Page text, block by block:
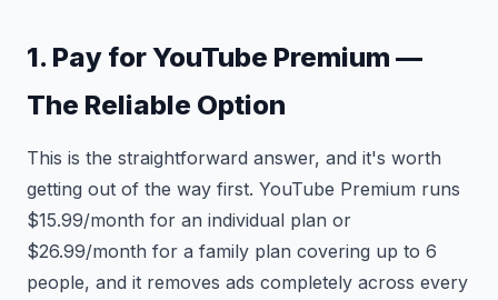
1. Pay for YouTube Premium —
The Reliable Option
This is the straightforward answer, and it's worth
getting out of the way first. YouTube Premium runs
$15.99/month for an individual plan or
$26.99/month for a family plan covering up to 6
people, and it removes ads completely across every